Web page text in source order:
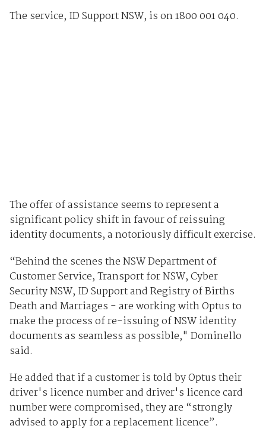
The service, ID Support NSW, is on 1800 001 040.
The offer of assistance seems to represent a
significant policy shift in favour of reissuing
identity documents, a notoriously difficult exercise.
“Behind the scenes the NSW Department of
Customer Service, Transport for NSW, Cyber
Security NSW, ID Support and Registry of Births
Death and Marriages - are working with Optus to
make the process of re-issuing of NSW identity
documents as seamless as possible," Dominello
said.
He added that if a customer is told by Optus their
driver's licence number and driver's licence card
number were compromised, they are “strongly
advised to apply for a replacement licence”.